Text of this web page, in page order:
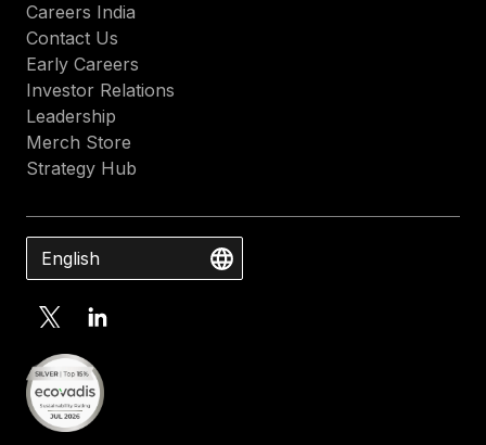
Careers India
Contact Us
Early Careers
Investor Relations
Leadership
Merch Store
Strategy Hub
English